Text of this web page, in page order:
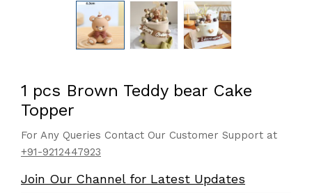
1 pcs Brown Teddy bear Cake
Topper
For Any Queries Contact Our Customer Support at
+91-9212447923
Join Our Channel for Latest Updates